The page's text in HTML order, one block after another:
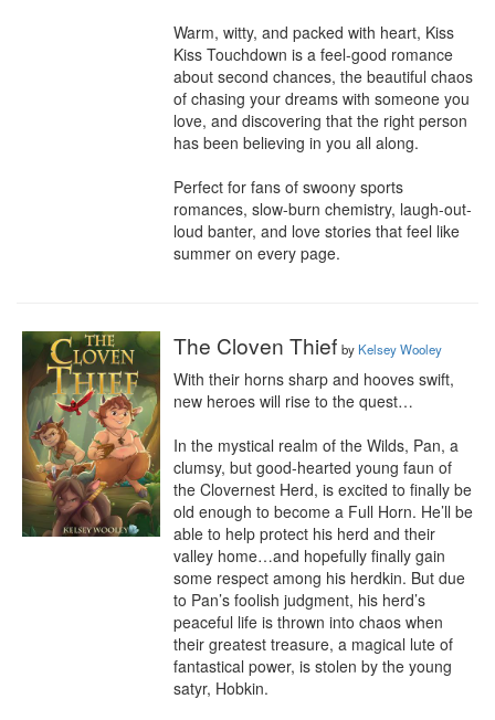
Warm, witty, and packed with heart, Kiss
Kiss Touchdown is a feel-good romance
about second chances, the beautiful chaos
of chasing your dreams with someone you
love, and discovering that the right person
has been believing in you all along.
Perfect for fans of swoony sports
romances, slow-burn chemistry, laugh-out-
loud banter, and love stories that feel like
summer on every page.
The Cloven Thief by Kelsey Wooley
With their horns sharp and hooves swift,
new heroes will rise to the quest…
In the mystical realm of the Wilds, Pan, a
clumsy, but good-hearted young faun of
the Clovernest Herd, is excited to finally be
old enough to become a Full Horn. He’ll be
able to help protect his herd and their
valley home…and hopefully finally gain
some respect among his herdkin. But due
to Pan’s foolish judgment, his herd’s
peaceful life is thrown into chaos when
their greatest treasure, a magical lute of
fantastical power, is stolen by the young
satyr, Hobkin.